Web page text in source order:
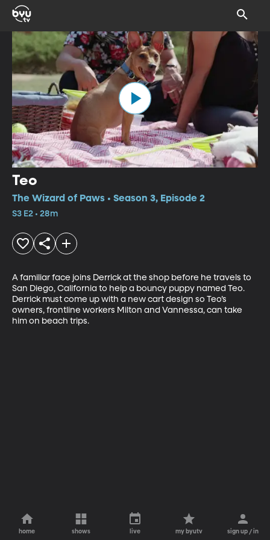
Teo
The Wizard of Paws • Season 3, Episode 2
S3 E2 • 28m
A familiar face joins Derrick at the shop before he travels to
San Diego, California to help a bouncy puppy named Teo.
Derrick must come up with a new cart design so Teo’s
owners, frontline workers Milton and Vannessa, can take
him on beach trips.
home shows live my byutv sign up / in